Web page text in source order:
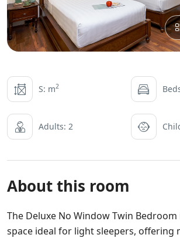
S: m2
Adults: 2
About this room
The Deluxe No Window Twin Bedroom
space ideal for light sleepers, offering